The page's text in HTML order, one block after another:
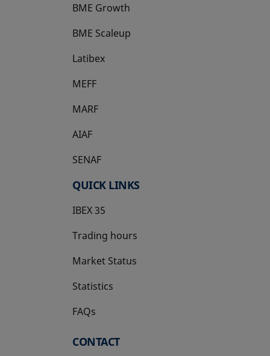
BME Growth
opens in a new tab
BME Scaleup
opens in a new tab
Latibex
opens in a new tab
MEFF
opens in a new tab
MARF
AIAF
SENAF
QUICK LINKS
IBEX 35
Trading hours
Market Status
Statistics
FAQs
CONTACT